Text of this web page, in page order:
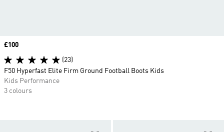
Price
£100
(23)
F50 Hyperfast Elite Firm Ground Football Boots Kids
Kids Performance
3 colours